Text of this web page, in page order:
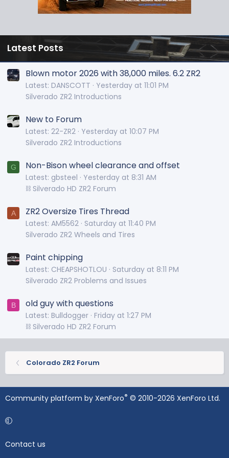
Latest Posts
Blown motor 2026 with 38,000 miles. 6.2 ZR2
Latest: DANSCOTT
Yesterday at 11:01 PM
Silverado ZR2 Introductions
New to Forum
Latest: 22-ZR2 Yesterday at 10:07 PM
Silverado ZR2 Introductions
G Non-Bison wheel clearance and offset
Latest: gbsteel
Yesterday at 8:31 AM
⛓️ Silverado HD ZR2 Forum
A ZR2 Oversize Tires Thread
Latest: AM5562 Saturday at 11:40 PM
Silverado ZR2 Wheels and Tires
Paint chipping
Latest: CHEAPSHOTLOU
Saturday at 8:11 PM
Silverado ZR2 Problems and Issues
B old guy with questions
Latest: Bulldogger Friday at 1:27 PM
⛓️ Silverado HD ZR2 Forum
Colorado ZR2 Forum
Community platform by XenForo® © 2010-2026 XenForo Ltd.
Contact us